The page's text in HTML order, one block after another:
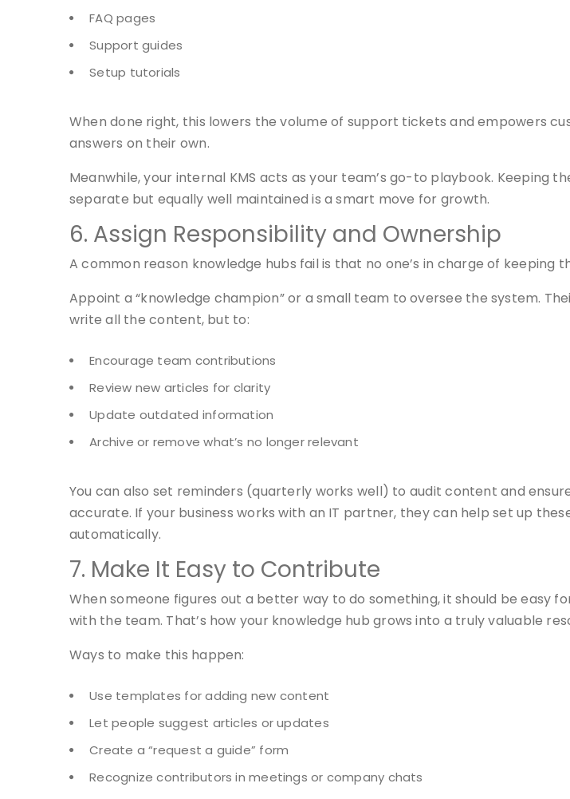
FAQ pages
Support guides
Setup tutorials
When done right, this lowers the volume of support tickets and empowers
answers on their own.
Meanwhile, your internal KMS acts as your team’s go-to playbook. Keeping
separate but equally well maintained is a smart move for growth.
6. Assign Responsibility and Ownership
A common reason knowledge hubs fail is that no one’s in charge of keeping
Appoint a “knowledge champion” or a small team to oversee the system.
write all the content, but to:
Encourage team contributions
Review new articles for clarity
Update outdated information
Archive or remove what’s no longer relevant
You can also set reminders (quarterly works well) to audit content and
accurate. If your business works with an IT partner, they can help set up
automatically.
7. Make It Easy to Contribute
When someone figures out a better way to do something, it should be easy
with the team. That’s how your knowledge hub grows into a truly valuable
Ways to make this happen:
Use templates for adding new content
Let people suggest articles or updates
Create a “request a guide” form
Recognize contributors in meetings or company chats